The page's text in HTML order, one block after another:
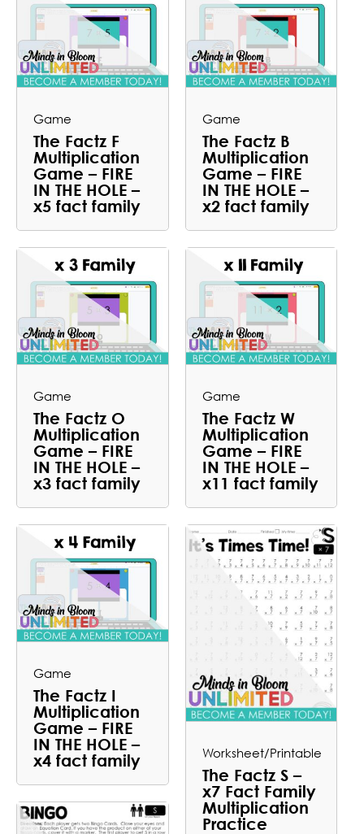
Game
The Factz F
Multiplication
Game – FIRE
IN THE HOLE –
x5 fact family
Game
The Factz B
Multiplication
Game – FIRE
IN THE HOLE –
x2 fact family
Game
The Factz O
Multiplication
Game – FIRE
IN THE HOLE –
x3 fact family
Game
The Factz W
Multiplication
Game – FIRE
IN THE HOLE –
x11 fact family
Game
The Factz I
Multiplication
Game – FIRE
IN THE HOLE –
x4 fact family
Worksheet/Printable
The Factz S –
x7 Fact Family
Multiplication
Practice